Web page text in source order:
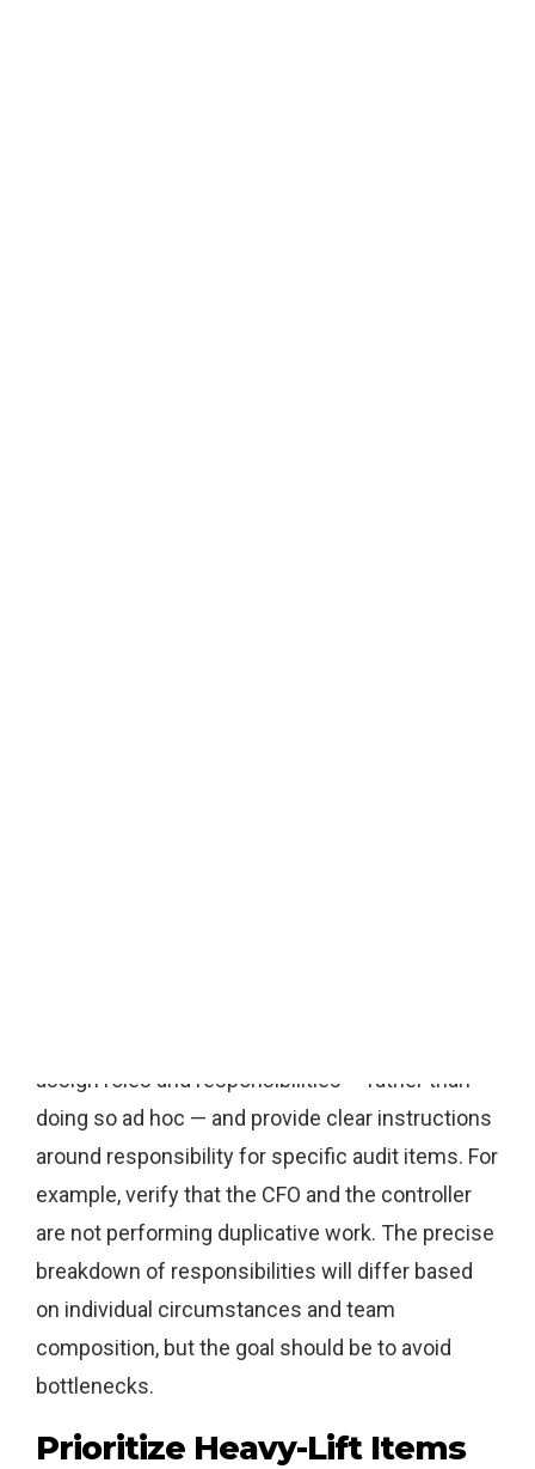
assign roles and responsibilities — rather than
doing so ad hoc — and provide clear instructions
around responsibility for specific audit items. For
example, verify that the CFO and the controller
are not performing duplicative work. The precise
breakdown of responsibilities will differ based
on individual circumstances and team
composition, but the goal should be to avoid
bottlenecks.
Prioritize Heavy-Lift Items